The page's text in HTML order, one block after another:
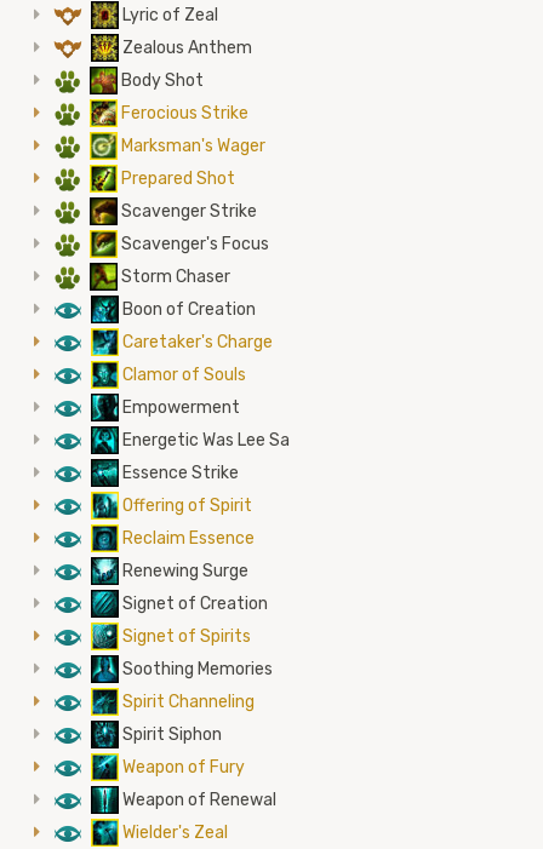
9 Lyric of Zeal
9 Zealous Anthem
2 Body Shot
2 Ferocious Strike
2 Marksman's Wager
2 Prepared Shot
2 Scavenger Strike
2 Scavenger's Focus
2 Storm Chaser
8 Boon of Creation
8 Caretaker's Charge
8 Clamor of Souls
8 Empowerment
8 Energetic Was Lee Sa
8 Essence Strike
8 Offering of Spirit
8 Reclaim Essence
8 Renewing Surge
8 Signet of Creation
8 Signet of Spirits
8 Soothing Memories
8 Spirit Channeling
8 Spirit Siphon
8 Weapon of Fury
8 Weapon of Renewal
8 Wielder's Zeal